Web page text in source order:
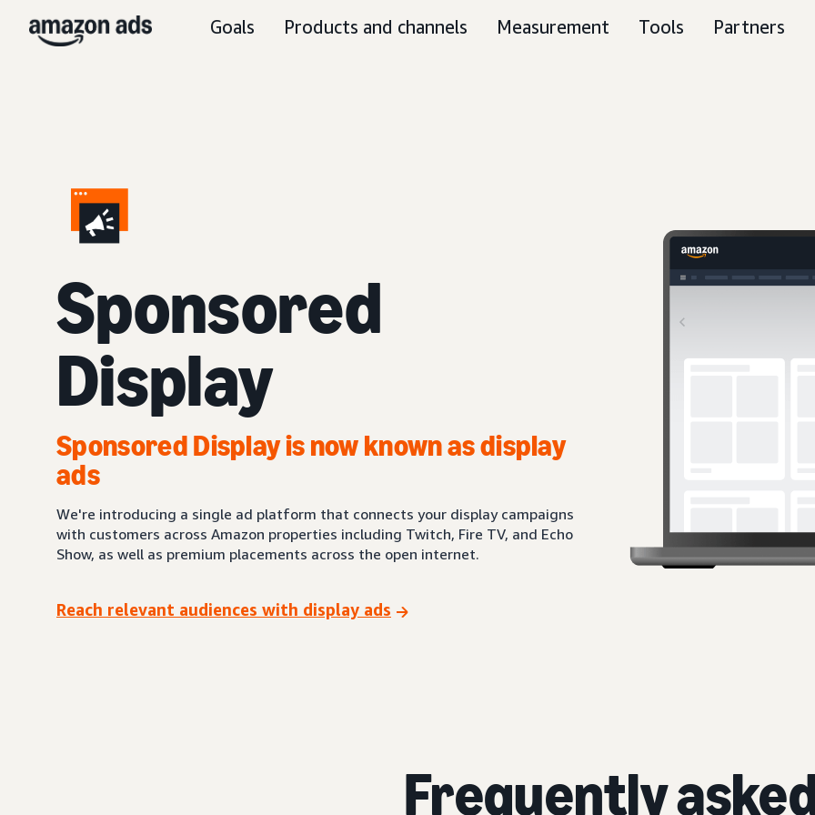
Goals Products and channels Measurement Tools Partners
Sponsored
Display
Sponsored Display is now known as display
ads
We're introducing a single ad platform that connects your display campaigns
with customers across Amazon properties including Twitch, Fire TV, and Echo
Show, as well as premium placements across the open internet.
Reach relevant audiences with display ads
Frequently